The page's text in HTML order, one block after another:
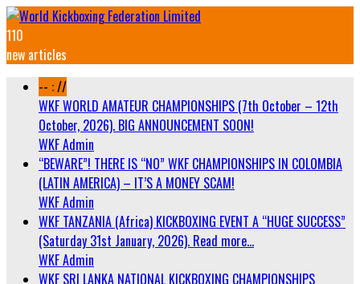
110
new articles
-- : //
WKF WORLD AMATEUR CHAMPIONSHIPS (7th October – 12th
October, 2026). BIG ANNOUNCEMENT SOON!
WKF Admin
“BEWARE”! THERE IS “NO” WKF CHAMPIONSHIPS IN COLOMBIA
(LATIN AMERICA) – IT’S A MONEY SCAM!
WKF Admin
WKF TANZANIA (Africa) KICKBOXING EVENT A “HUGE SUCCESS”
(Saturday 31st January, 2026). Read more…
WKF Admin
WKF SRI LANKA NATIONAL KICKBOXING CHAMPIONSHIPS